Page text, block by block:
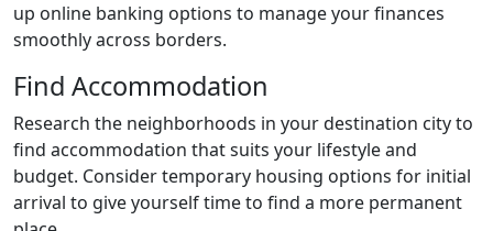
up online banking options to manage your finances
smoothly across borders.
Find Accommodation
Research the neighborhoods in your destination city to
find accommodation that suits your lifestyle and
budget. Consider temporary housing options for initial
arrival to give yourself time to find a more permanent